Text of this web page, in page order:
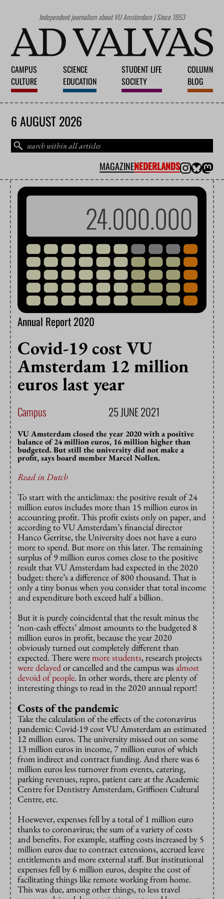
Independent journalism about VU Amsterdam | Since 1953
CAMPUS
CULTURE
SCIENCE
EDUCATION
STUDENT LIFE
SOCIETY
COLUMN
BLOG
6 AUGUST 2026
MAGAZINENEDERLANDS
Annual Report 2020
Covid-19 cost VU
Amsterdam 12 million
euros last year
Campus 25 JUNE 2021
VU Amsterdam closed the year 2020 with a positive
balance of 24 million euros, 16 million higher than
budgeted. But still the university did not make a
profit, says board member Marcel Nollen.
Read in Dutch
To start with the anticlimax: the positive result of 24
million euros includes more than 15 million euros in
accounting profit. This profit exists only on paper, and
according to VU Amsterdam’s financial director
Hanco Gerritse, the University does not have a euro
more to spend. But more on this later. The remaining
surplus of 9 million euros comes close to the positive
result that VU Amsterdam had expected in the 2020
budget: there’s a difference of 800 thousand. That is
only a tiny bonus when you consider that total income
and expenditure both exceed half a billion.
But it is purely coincidental that the result minus the
‘non-cash effects’ almost amounts to the budgeted 8
million euros in profit, because the year 2020
obviously turned out completely different than
expected. There weremore students, research projects
were delayedor cancelled and the campus wasalmost
devoid of people. In other words, there are plenty of
interesting things to read in the 2020 annual report!
Costs of the pandemic
Take the calculation of the effects of the coronavirus
pandemic: Covid-19 cost VU Amsterdam an estimated
12 million euros. The university missed out on some
13 million euros in income, 7 million euros of which
from indirect and contract funding. And there was 6
million euros less turnover from events, catering,
parking revenues, repro, patient care at the Academic
Centre for Dentistry Amsterdam, Griffioen Cultural
Centre, etc.
Hoewever, expenses fell by a total of 1 million euro
thanks to coronavirus; the sum of a variety of costs
and benefits. For example, staffing costs increased by 5
million euros due to contract extensions, accrued leave
entitlements and more external staff. But institutional
expenses fell by 6 million euros, despite the cost of
facilitating things like remote working from home.
This was due, among other things, to less travel